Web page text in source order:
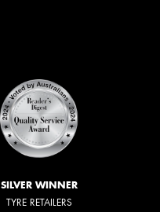
SILVER WINNER
TYRE RETAILERS